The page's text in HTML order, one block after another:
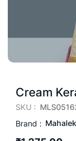
Cream
SKU :
Brand :